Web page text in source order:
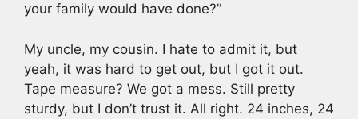
your family would have done?”
My uncle, my cousin. I hate to admit it, but
yeah, it was hard to get out, but I got it out.
Tape measure? We got a mess. Still pretty
sturdy, but I don’t trust it. All right. 24 inches, 24